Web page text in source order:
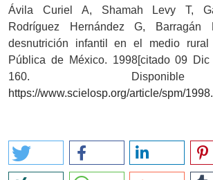
Ávila Curiel A, Shamah Levy T,
Rodríguez Hernández G, Barragán
desnutrición infantil en el medio rural
Pública de México. 1998[citado 09 Dic
160.
https://www.scielosp.org/article/spm/